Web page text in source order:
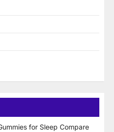
for Sleep Compare